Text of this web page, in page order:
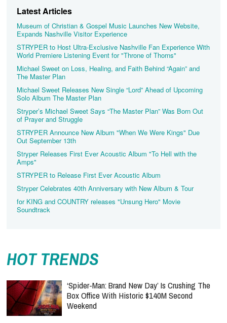
Latest Articles
Museum of Christian & Gospel Music Launches New Website,
Expands Nashville Visitor Experience
STRYPER to Host Ultra-Exclusive Nashville Fan Experience With
World Premiere Listening Event for "Throne of Thorns"
Michael Sweet on Loss, Healing, and Faith Behind “Again” and
The Master Plan
Michael Sweet Releases New Single “Lord” Ahead of Upcoming
Solo Album The Master Plan
Stryper’s Michael Sweet Says “The Master Plan” Was Born Out
of Prayer and Struggle
STRYPER Announce New Album "When We Were Kings" Due
Out September 13th
Stryper Releases First Ever Acoustic Album "To Hell with the
Amps"
STRYPER to Release First Ever Acoustic Album
Stryper Celebrates 40th Anniversary with New Album & Tour
for KING and COUNTRY releases "Unsung Hero" Movie
Soundtrack
HOT TRENDS
‘Spider-Man: Brand New Day’ Is Crushing The
Box Office With Historic $140M Second
Weekend